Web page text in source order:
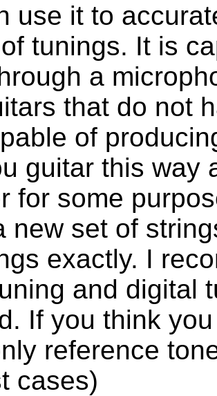
use it to
tunings. It is
a
that do not
of
guitar this way
for some
new set of
exactly. I
and digital
If you think
reference
cases)